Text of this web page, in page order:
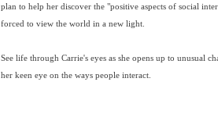
plan to help her discover the "positive aspects of social
forced to view the world in a new light.
See life through Carrie's eyes as she opens up to unusual
her keen eye on the ways people interact.